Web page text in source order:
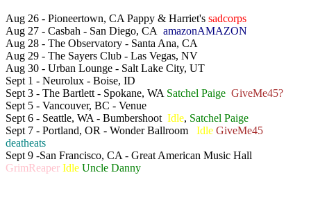
Aug 26 - Pioneertown, CA Pappy & Harriet's sadcorps
Aug 27 - Casbah - San Diego, CA amazonAMAZON
Aug 28 - The Observatory - Santa Ana, CA
Aug 29 - The Sayers Club - Las Vegas, NV
Aug 30 - Urban Lounge - Salt Lake City, UT
Sept 1 - Neurolux - Boise, ID
Sept 3 - The Bartlett - Spokane, WA Satchel Paige GiveMe45?
Sept 5 - Vancouver, BC - Venue
Sept 6 - Seattle, WA - Bumbershoot Idle, Satchel Paige
Sept 7 - Portland, OR - Wonder Ballroom Idle GiveMe45
deatheats
Sept 9 -San Francisco, CA - Great American Music Hall
GrimReaper Idle Uncle Danny